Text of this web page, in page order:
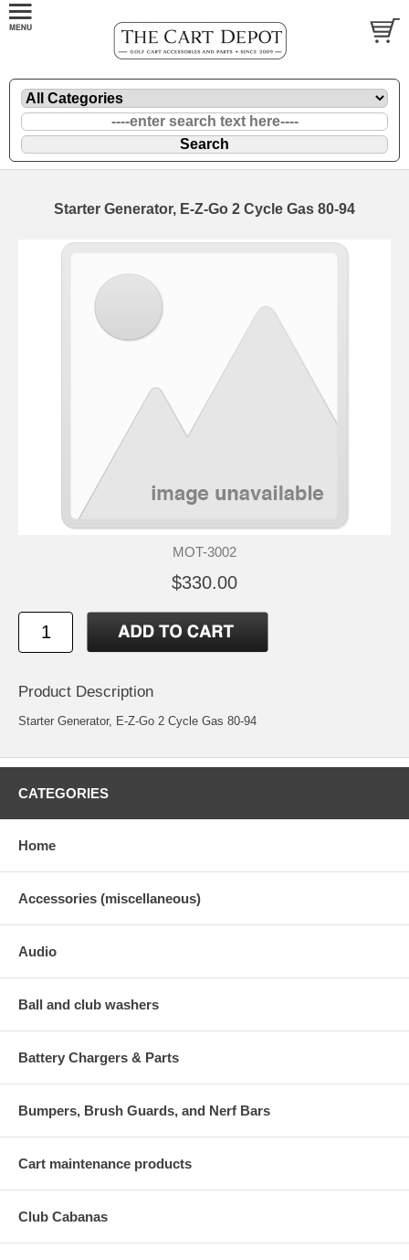
Starter Generator, E-Z-Go 2 Cycle Gas 80-94
MOT-3002
$330.00
Product Description
Starter Generator, E-Z-Go 2 Cycle Gas 80-94
CATEGORIES
Home
Accessories (miscellaneous)
Audio
Ball and club washers
Battery Chargers & Parts
Bumpers, Brush Guards, and Nerf Bars
Cart maintenance products
Club Cabanas